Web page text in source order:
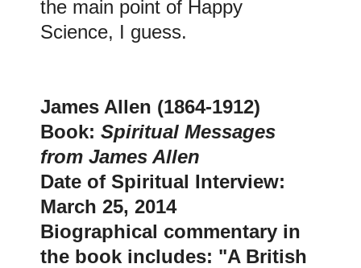
the main point of Happy
Science, I guess.
James Allen (1864-1912)
Book: Spiritual Messages
from James Allen
Date of Spiritual Interview:
March 25, 2014
Biographical commentary in
the book includes: "A British